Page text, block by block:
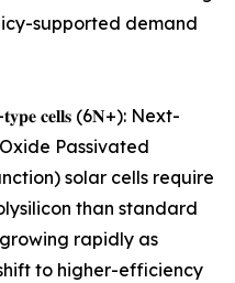
supported demand
𝐭𝐲𝐩𝐞 𝐜𝐞𝐥𝐥𝐬 (6𝐍+): Next-
Passivated
solar cells require
than standard
rapidly as
to higher-efficiency